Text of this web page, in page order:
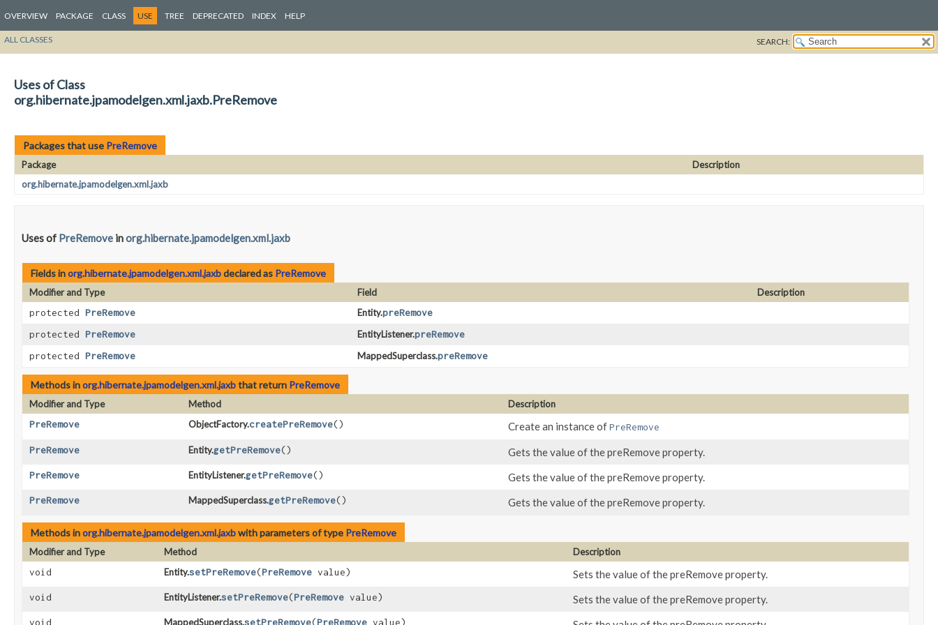
OVERVIEW PACKAGE CLASS USE TREE DEPRECATED INDEX HELP
ALL CLASSES SEARCH:
Uses of Class
org.hibernate.jpamodelgen.xml.jaxb.PreRemove
Packages that use PreRemove
Package
Description
org.hibernate.jpamodelgen.xml.jaxb
Uses of PreRemove inorg.hibernate.jpamodelgen.xml.jaxb
Fields inorg.hibernate.jpamodelgen.xml.jaxbdeclared as PreRemove
Modifier and Type Field
Description
protected PreRemove Entity.preRemove
protected PreRemove EntityListener.preRemove
protected PreRemove MappedSuperclass.preRemove
Methods inorg.hibernate.jpamodelgen.xml.jaxbthat return PreRemove
Modifier and Type Method
Description
PreRemove
ObjectFactory.createPreRemove() Create an instance ofPreRemove
PreRemove Entity.getPreRemove() Gets the value of the preRemove property.
PreRemove EntityListener.getPreRemove() Gets the value of the preRemove property.
PreRemove MappedSuperclass.getPreRemove() Gets the value of the preRemove property.
Methods inorg.hibernate.jpamodelgen.xml.jaxbwith parameters of type PreRemove
Modifier and Type Method
Description
void
Entity.setPreRemove​(PreRemove value) Sets the value of the preRemove property.
void EntityListener.setPreRemove​(PreRemove value) Sets the value of the preRemove property.
void MappedSuperclass.setPreRemove​(PreRemove value)